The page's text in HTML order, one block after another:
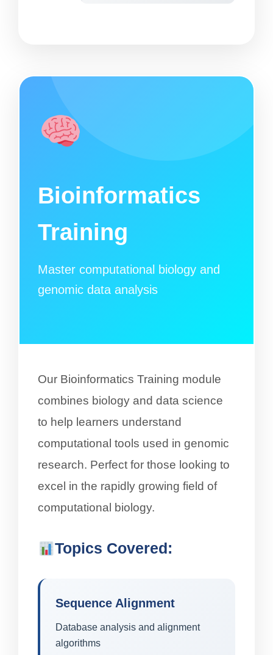
Bioinformatics
Training
Master computational biology and
genomic data analysis
Our Bioinformatics Training module
combines biology and data science
to help learners understand
computational tools used in genomic
research. Perfect for those looking to
excel in the rapidly growing field of
computational biology.
Topics Covered:
Sequence Alignment
Database analysis and alignment
algorithms